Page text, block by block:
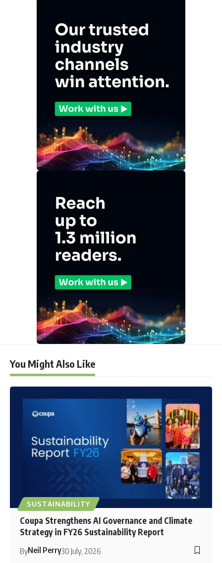
You Might Also Like
SUSTAINABILITY
Coupa Strengthens AI Governance and Climate
Strategy in FY26 Sustainability Report
ByNeil Perry30 July, 2026